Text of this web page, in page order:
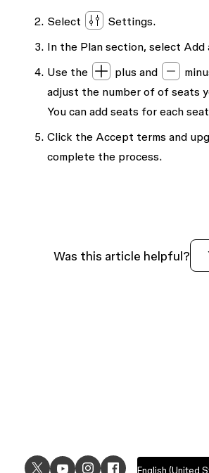
Select
Settings.
In the Plansection, select Add
Use the
plus and
adjust the number of of seats
You can add seats for each
Click the Accept terms and
complete the process.
Was this article helpful?